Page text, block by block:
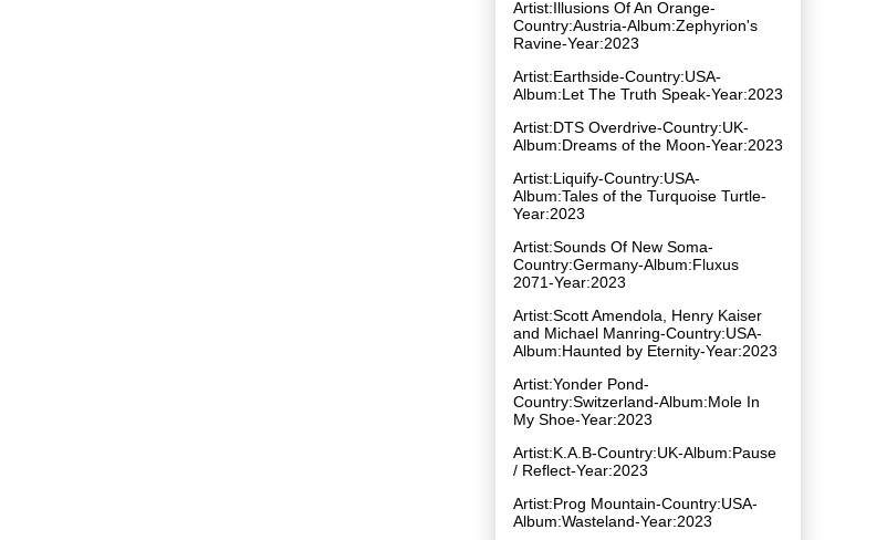
Artist:Illusions Of An Orange-
Country:Austria-Album:Zephyrion's
Ravine-Year:2023
Artist:Earthside-Country:USA-
Album:Let The Truth Speak-Year:2023
Artist:DTS Overdrive-Country:UK-
Album:Dreams of the Moon-Year:2023
Artist:Liquify-Country:USA-
Album:Tales of the Turquoise Turtle-
Year:2023
Artist:Sounds Of New Soma-
Country:Germany-Album:Fluxus
2071-Year:2023
Artist:Scott Amendola, Henry Kaiser
and Michael Manring-Country:USA-
Album:Haunted by Eternity-Year:2023
Artist:Yonder Pond-
Country:Switzerland-Album:Mole In
My Shoe-Year:2023
Artist:K.A.B-Country:UK-Album:Pause
/ Reflect-Year:2023
Artist:Prog Mountain-Country:USA-
Album:Wasteland-Year:2023